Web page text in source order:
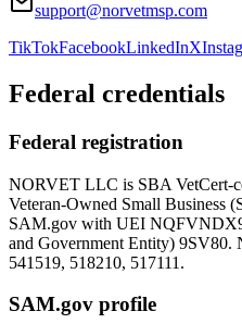
support@norvetmsp.com
TikTokFacebookLinkedInX
Federal credentials
Federal registration
NORVET LLC is SBA VetCert-
Veteran-Owned Small Business
SAM.gov with UEI
and Government Entity) 9SV80.
541519, 518210, 517111.
SAM.gov profile